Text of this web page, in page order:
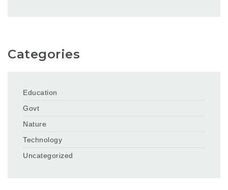
Categories
Education
Govt
Nature
Technology
Uncategorized